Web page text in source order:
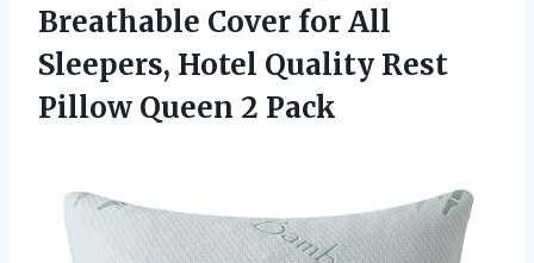
Breathable Cover for All
Sleepers, Hotel Quality Rest
Pillow Queen 2 Pack